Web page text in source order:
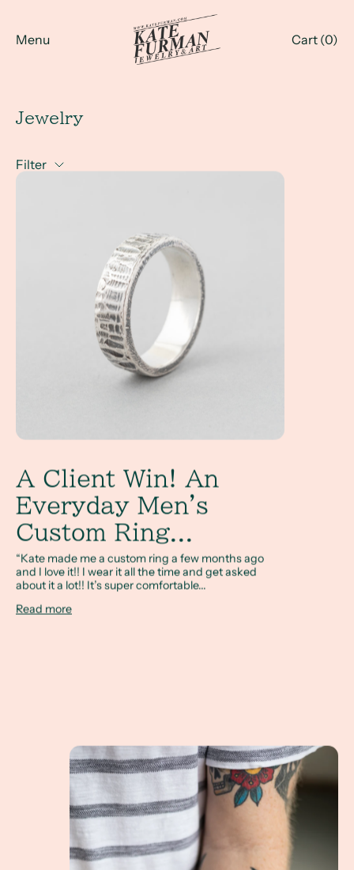
Menu Cart (0)
Jewelry
Filter
A Client Win! An Everyday Men's Custom Ring...
A Client Win! An
Everyday Men's
Custom Ring...
“Kate made me a custom ring a few months ago
and I love it!! I wear it all the time and get asked
about it a lot!! It’s super comfortable...
Read more
Rings for men, and how should they wear them?